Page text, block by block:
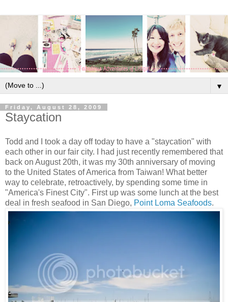
▼
Friday, August 28, 2009
Staycation
Todd and I took a day off today to have a "staycation" with
each other in our fair city. I had just recently remembered that
back on August 20th, it was my 30th anniversary of moving
to the United States of America from Taiwan! What better
way to celebrate, retroactively, by spending some time in
"America's Finest City". First up was some lunch at the best
deal in fresh seafood in San Diego, Point Loma Seafoods.